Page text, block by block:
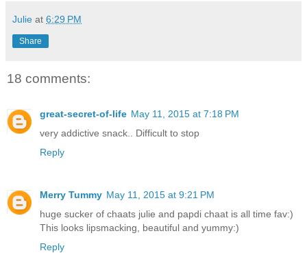
Julie at 6:29 PM
Share
18 comments:
great-secret-of-life May 11, 2015 at 7:18 PM
very addictive snack.. Difficult to stop
Reply
Merry Tummy May 11, 2015 at 9:21 PM
huge sucker of chaats julie and papdi chaat is all time fav:)
This looks lipsmacking, beautiful and yummy:)
Reply